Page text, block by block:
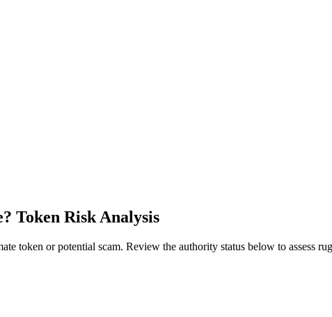
Token Risk Analysis
token or potential scam. Review the authority status below to assess